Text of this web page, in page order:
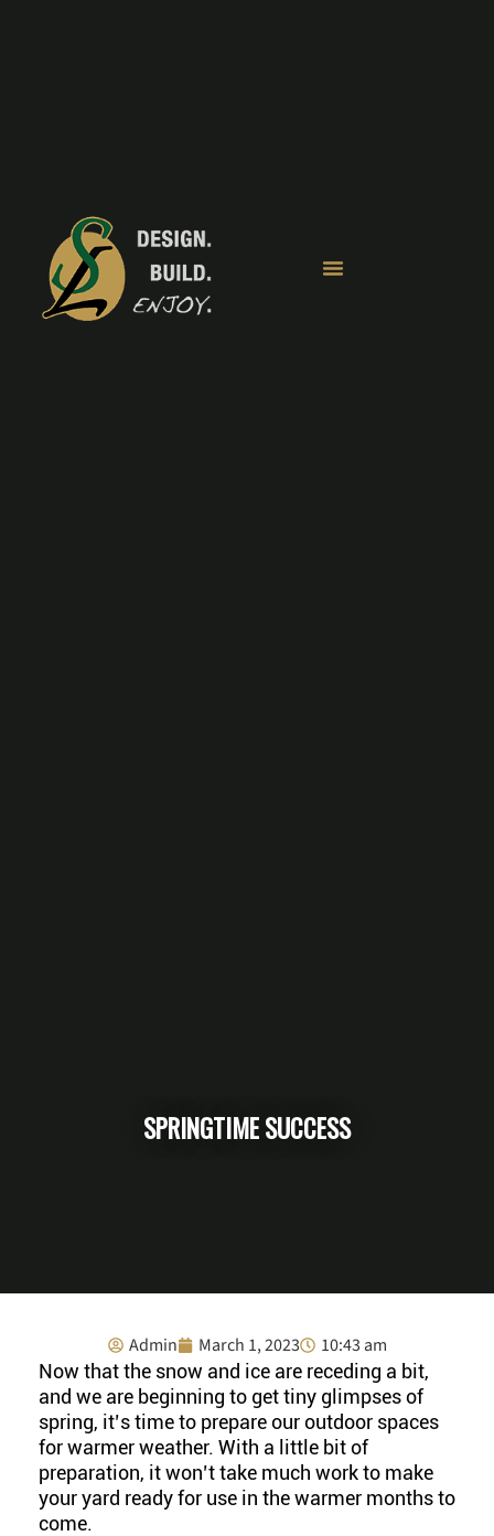
SPRINGTIME SUCCESS
Admin March 1, 2023 10:43 am
Now that the snow and ice are receding a bit,
and we are beginning to get tiny glimpses of
spring, it’s time to prepare our outdoor spaces
for warmer weather. With a little bit of
preparation, it won’t take much work to make
your yard ready for use in the warmer months to
come.